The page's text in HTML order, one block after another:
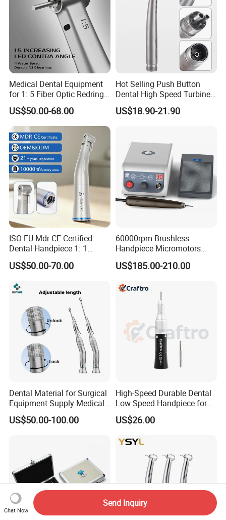
Medical Dental Equipment
for 1: 5 Fiber Optic Redring
Push Button Inner Water
Turbine Low Hight Speed
Contra Handpiece Hospital
Supply Material Unit NSK
Bearing
US$50.00-68.00
Hot Selling Push Button
Dental High Speed Turbine
Handpiece with LED Light
US$18.90-21.90
ISO EU Mdr CE Certified
Dental Handpiece 1: 1
Internal Water Contra Angle
with Ecternal Water Tube
Turbine
US$50.00-70.00
60000rpm Brushless
Handpiece Micromotors
Dental Lab Grinding
Polishing Micro Motors
US$185.00-210.00
Dental Material for Surgical
Equipment Supply Medical
Orthopedics Hospital
Instrumentimplant Unit
US$50.00-100.00
High-Speed Durable Dental
Low Speed Handpiece for
Extended Use
US$26.00
Chat Now
Send Inquiry